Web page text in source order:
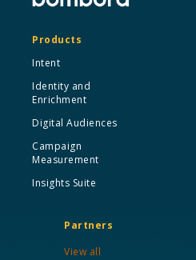
Products
Intent
Identity and
Enrichment
Digital Audiences
Campaign
Measurement
Insights Suite
Partners
View all